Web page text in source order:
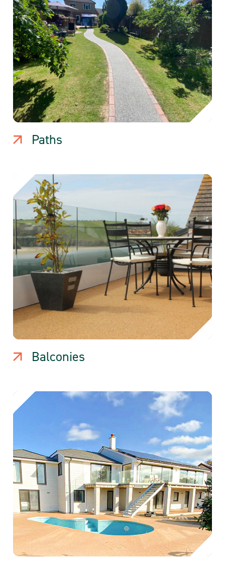
Paths
Balconies